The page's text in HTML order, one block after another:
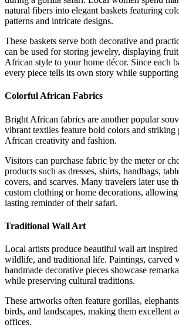
natural fibers into elegant baskets featuring
patterns and intricate designs.
These baskets serve both decorative and
can be used for storing jewelry, displaying
African style to your home décor. Since each
every piece tells its own story while
Colorful African Fabrics
Bright African fabrics are another popular
vibrant textiles feature bold colors and striking
African creativity and fashion.
Visitors can purchase fabric by the meter or
products such as dresses, shirts, handbags,
covers, and scarves. Many travelers later use
custom clothing or home decorations,
lasting reminder of their safari.
Traditional Wall Art
Local artists produce beautiful wall art
wildlife, and traditional life. Paintings, carved
handmade decorative pieces showcase
while preserving cultural traditions.
These artworks often feature gorillas,
birds, and landscapes, making them excellent
offices.